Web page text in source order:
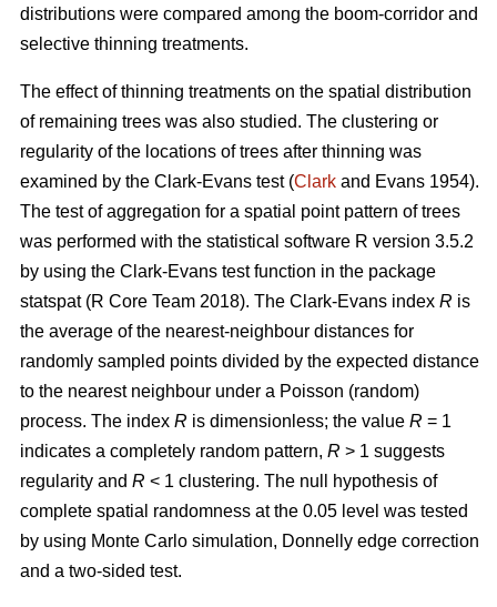
distributions were compared among the boom-corridor and
selective thinning treatments.
The effect of thinning treatments on the spatial distribution
of remaining trees was also studied. The clustering or
regularity of the locations of trees after thinning was
examined by the Clark-Evans test (Clark and Evans 1954).
The test of aggregation for a spatial point pattern of trees
was performed with the statistical software R version 3.5.2
by using the Clark-Evans test function in the package
statspat (R Core Team 2018). The Clark-Evans index R is
the average of the nearest-neighbour distances for
randomly sampled points divided by the expected distance
to the nearest neighbour under a Poisson (random)
process. The index R is dimensionless; the value R = 1
indicates a completely random pattern, R > 1 suggests
regularity and R < 1 clustering. The null hypothesis of
complete spatial randomness at the 0.05 level was tested
by using Monte Carlo simulation, Donnelly edge correction
and a two-sided test.